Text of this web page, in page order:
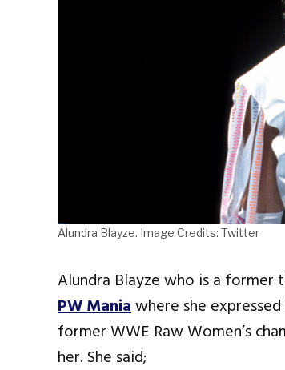
Alundra Blayze. Image Credits: Twitter
Alundra Blayze who is a former
PW Maniawhere she
former WWE Raw Women’s
her. She said;